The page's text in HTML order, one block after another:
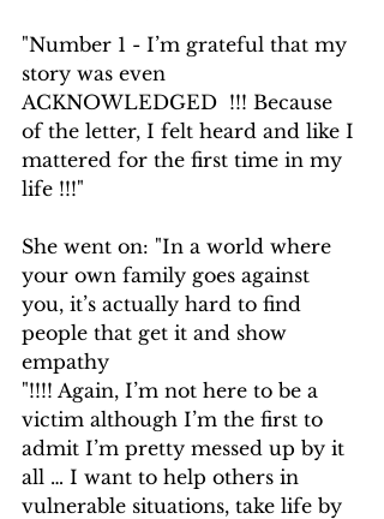
"Number 1 - I’m grateful that my
story was even
ACKNOWLEDGED  !!! Because
of the letter, I felt heard and like I
mattered for the first time in my
life !!!"
She went on: "In a world where
your own family goes against
you, it’s actually hard to find
people that get it and show
empathy
"!!!! Again, I’m not here to be a
victim although I’m the first to
admit I’m pretty messed up by it
all … I want to help others in
vulnerable situations, take life by